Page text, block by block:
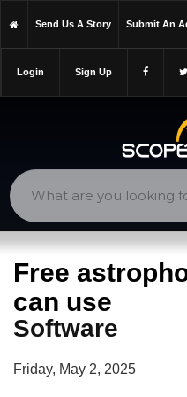
https://scopetrader.com/free-
Send Us A Story Submit An
Login Sign Up
Free
can use
Software
Friday, May 2, 2025